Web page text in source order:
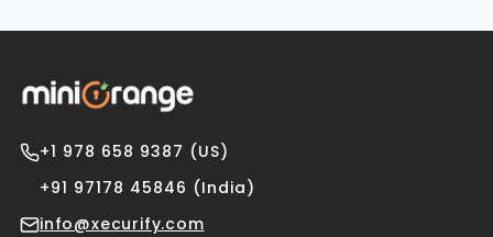
+1 978 658 9387 (US)
+91 97178 45846 (India)
info@xecurify.com